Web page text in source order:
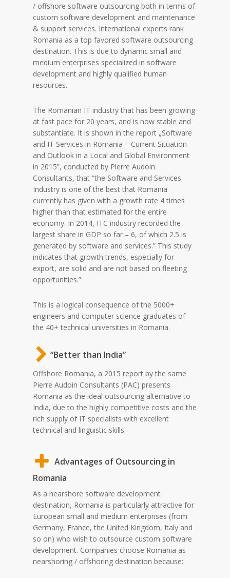
/ offshore software outsourcing both in terms of
custom software development and maintenance
& support services. International experts rank
Romania as a top favored software outsourcing
destination. This is due to dynamic small and
medium enterprises specialized in software
development and highly qualified human
resources.
The Romanian IT industry that has been growing
at fast pace for 20 years, and is now stable and
substantiate. It is shown in the report „Software
and IT Services in Romania – Current Situation
and Outlook in a Local and Global Environment
in 2015”, conducted by Pierre Audoin
Consultants, that “the Software and Services
Industry is one of the best that Romania
currently has given with a growth rate 4 times
higher than that estimated for the entire
economy. In 2014, ITC industry recorded the
largest share in GDP so far – 6, of which 2.5 is
generated by software and services.” This study
indicates that growth trends, especially for
export, are solid and are not based on fleeting
opportunities.”
This is a logical consequence of the 5000+
engineers and computer science graduates of
the 40+ technical universities in Romania.
“Better than India”
Offshore Romania, a 2015 report by the same
Pierre Audoin Consultants (PAC) presents
Romania as the ideal outsourcing alternative to
India, due to the highly competitive costs and the
rich supply of IT specialists with excellent
technical and linguistic skills.
Advantages of Outsourcing in
Romania
As a nearshore software development
destination, Romania is particularly attractive for
European small and medium enterprises (from
Germany, France, the United Kingdom, Italy and
so on) who wish to outsource custom software
development. Companies choose Romania as
nearshoring / offshoring destination because: